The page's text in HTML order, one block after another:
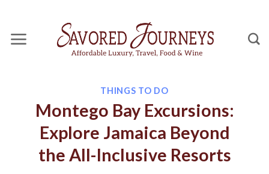
content
THINGS TO DO
Montego Bay Excursions:
Explore Jamaica Beyond
the All-Inclusive Resorts